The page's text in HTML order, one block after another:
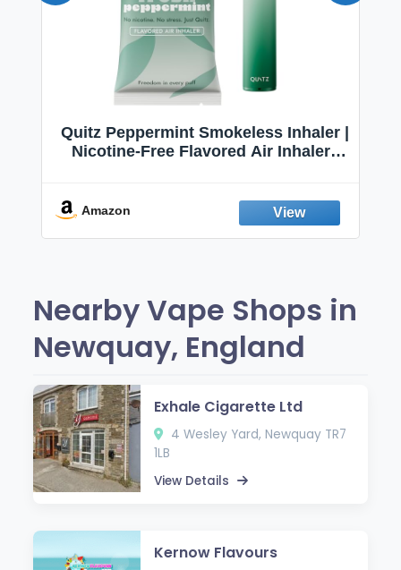
Quitz Peppermint Smokeless Inhaler |
Nicotine-Free Flavored Air Inhaler |
Fresh Peppermint
Amazon
Nearby Vape Shops in
Newquay, England
Exhale Cigarette Ltd
4 Wesley Yard, Newquay TR7
1LB
View Details
Kernow Flavours